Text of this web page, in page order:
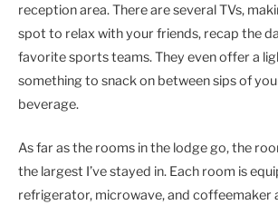
reception area. There are several TVs,
spot to relax with your friends, recap the
favorite sports teams. They even offer a
something to snack on between sips of
beverage.
As far as the rooms in the lodge go, the
the largest I’ve stayed in. Each room is
refrigerator, microwave, and coffeemaker